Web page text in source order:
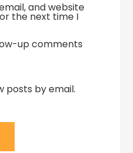
and website
the next time I
up comments
posts by email.